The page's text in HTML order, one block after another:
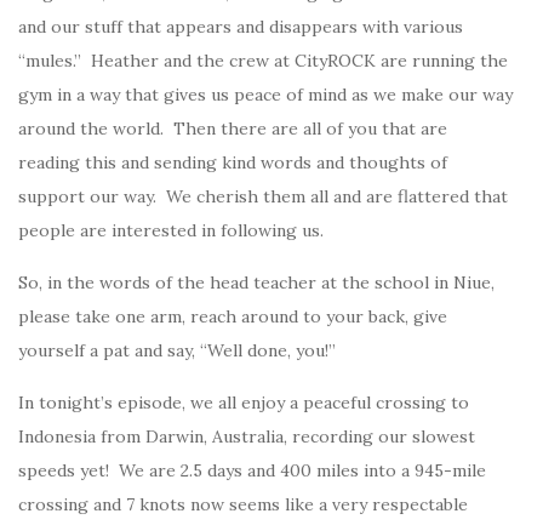
and our stuff that appears and disappears with various
“mules.” Heather and the crew at CityROCK are running the
gym in a way that gives us peace of mind as we make our way
around the world. Then there are all of you that are
reading this and sending kind words and thoughts of
support our way. We cherish them all and are flattered that
people are interested in following us.
So, in the words of the head teacher at the school in Niue,
please take one arm, reach around to your back, give
yourself a pat and say, “Well done, you!”
In tonight’s episode, we all enjoy a peaceful crossing to
Indonesia from Darwin, Australia, recording our slowest
speeds yet! We are 2.5 days and 400 miles into a 945-mile
crossing and 7 knots now seems like a very respectable